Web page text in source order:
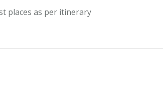
places as per itinerary